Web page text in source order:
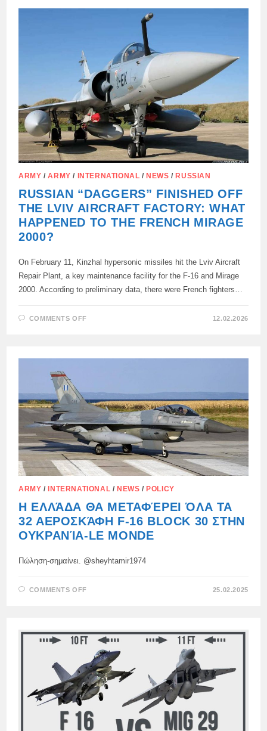
DOWN
REGION
ARMY /ARMY / INTERNATIONAL / NEWS / RUSSIAN
RUSSIAN “DAGGERS” FINISHED OFF
THE LVIV AIRCRAFT FACTORY: WHAT
HAPPENED TO THE FRENCH MIRAGE
2000?
On February 11, Kinzhal hypersonic missiles hit the Lviv Aircraft
Repair Plant, a key maintenance facility for the F-16 and Mirage
2000. According to preliminary data, there were French fighters…
COMMENTS OFF
THE
HAPPENED
TO
THE
FRENCH
MIRAGE
2000?
12.02.2026
ARMY /INTERNATIONAL /NEWS /POLICY
Η ΕΛΛΆΔΑ ΘΑ ΜΕΤΑΦΈΡΕΙ ΌΛΑ ΤΑ
32 ΑΕΡΟΣΚΆΦΗ F-16 BLOCK 30 ΣΤΗΝ
ΟΥΚΡΑΝΊΑ-LE MONDE
Πώληση-σημαίνει. @sheyhtamir1974
COMMENTS OFF
ΌΛΑ
ΤΑ
32
ΑΕΡΟΣΚΆΦΗ
F-
16
BLOCK
30
ΣΤΗΝ
ΟΥΚΡΑΝΊΑ-
MONDE
25.02.2025